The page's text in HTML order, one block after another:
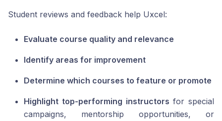
Student reviews and feedback help Uxcel:
Evaluate course quality and relevance
Identify areas for improvement
Determine which courses to feature or promote
Highlight top-performing instructors for special
campaigns, mentorship opportunities, or